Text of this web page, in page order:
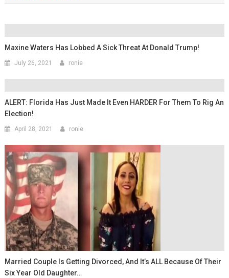
Maxine Waters Has Lobbed A Sick Threat At Donald Trump!
July 26, 2021 ronie
ALERT: Florida Has Just Made It Even HARDER For Them To Rig An
Election!
April 28, 2021 ronie
Married Couple Is Getting Divorced, And It’s ALL Because Of Their
Six Year Old Daughter…